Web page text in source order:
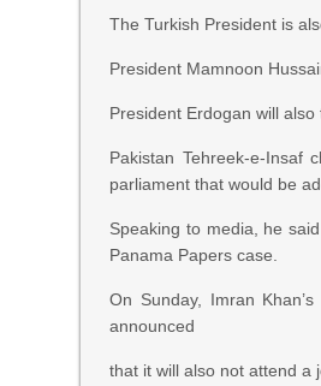
The Turkish President is
President Mamnoon
President Erdogan will
Pakistan Tehreek-e-Insaf
parliament that would be
Speaking to media, he
Panama Papers case.
On Sunday, Imran
announced
that it will also not attend a